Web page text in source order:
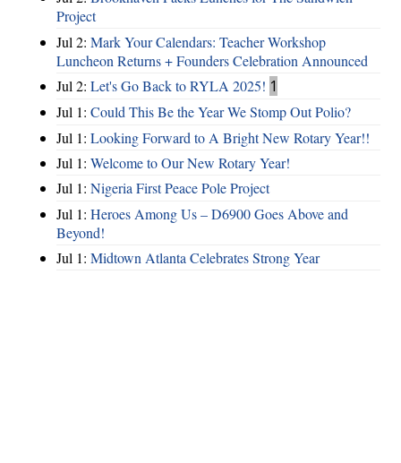
Project
Jul 2: Mark Your Calendars: Teacher Workshop
Luncheon Returns + Founders Celebration Announced
Jul 2: Let's Go Back to RYLA 2025! 1
Jul 1: Could This Be the Year We Stomp Out Polio?
Jul 1: Looking Forward to A Bright New Rotary Year!!
Jul 1: Welcome to Our New Rotary Year!
Jul 1: Nigeria First Peace Pole Project
Jul 1: Heroes Among Us – D6900 Goes Above and
Beyond!
Jul 1: Midtown Atlanta Celebrates Strong Year